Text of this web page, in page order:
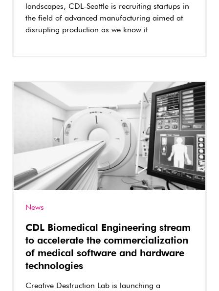
landscapes, CDL-Seattle is recruiting startups in
the field of advanced manufacturing aimed at
disrupting production as we know it
News
CDL Biomedical Engineering stream
to accelerate the commercialization
of medical software and hardware
technologies
Creative Destruction Lab is launching a